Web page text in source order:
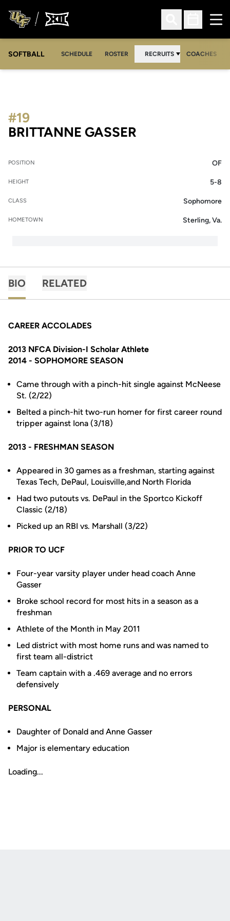
Open Search
Open
SOFTBALL SCHEDULE ROSTER RECRUITS COACHES
BRITTANNE GASSER
#19
POSITION OF
HEIGHT 5-8
CLASS Sophomore
HOMETOWN Sterling, Va.
BIO RELATED
CAREER ACCOLADES
2013 NFCA Division-I Scholar Athlete
2014 - SOPHOMORE SEASON
Came through with a pinch-hit single against McNeese
St. (2/22)
Belted a pinch-hit two-run homer for first career round
tripper against Iona (3/18)
2013 - FRESHMAN SEASON
Appeared in 30 games as a freshman, starting against
Texas Tech, DePaul, Louisville,and North Florida
Had two putouts vs. DePaul in the Sportco Kickoff
Classic (2/18)
Picked up an RBI vs. Marshall (3/22)
PRIOR TO UCF
Four-year varsity player under head coach Anne
Gasser
Broke school record for most hits in a season as a
freshman
Athlete of the Month in May 2011
Led district with most home runs and was named to
first team all-district
Team captain with a .469 average and no errors
defensively
PERSONAL
Daughter of Donald and Anne Gasser
Major is elementary education
Loading...